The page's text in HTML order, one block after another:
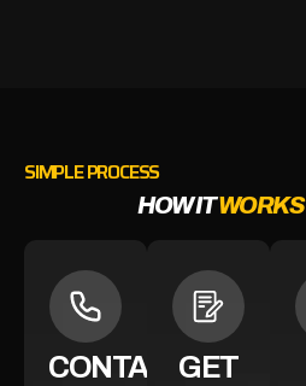
SIMPLE PROCESS
HOW ITWORKS
CONTACTGET